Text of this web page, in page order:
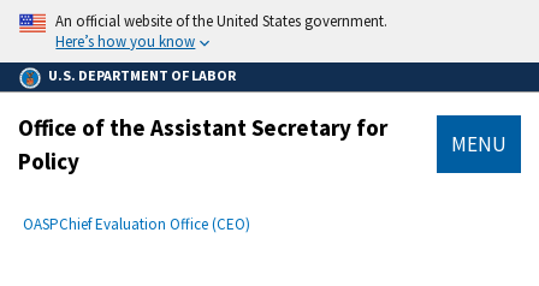
main
content
An official website of the United States government.
Here’s how you know
U.S. DEPARTMENT OF LABOR
Office of the Assistant Secretary for
Policy
MENU
Breadcrumb
OASPChief Evaluation Office (CEO)